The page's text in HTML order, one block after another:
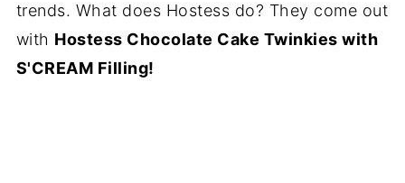
trends. What does Hostess do? They come out
with Hostess Chocolate Cake Twinkies with
S'CREAM Filling!